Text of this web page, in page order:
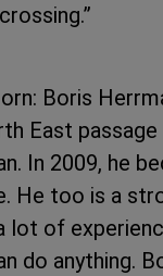
Boris
East
In 2009, he
He too is a
lot of
do anything.